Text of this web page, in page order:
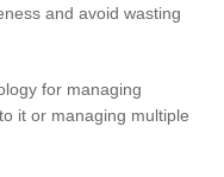
and avoid wasting
for managing
it or managing multiple